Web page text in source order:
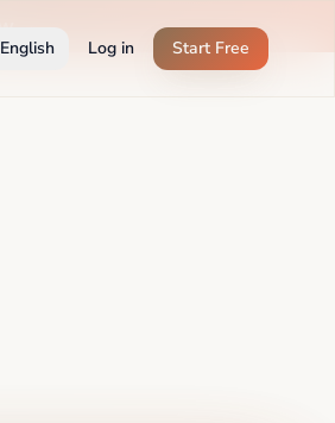
→
English Log in Start Free